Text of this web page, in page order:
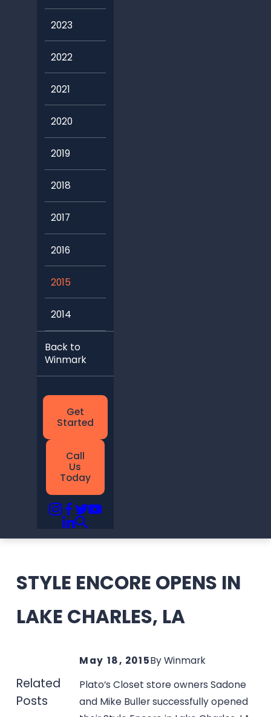
2023
2022
2021
2020
2019
2018
2017
2016
2015
2014
Back to
Winmark
Get
Started
Call
Us
Today
STYLE ENCORE OPENS IN
LAKE CHARLES, LA
May 18, 2015ByWinmark
Plato’s Closet store owners Sadone
and Mike Buller successfully opened
Related
Posts